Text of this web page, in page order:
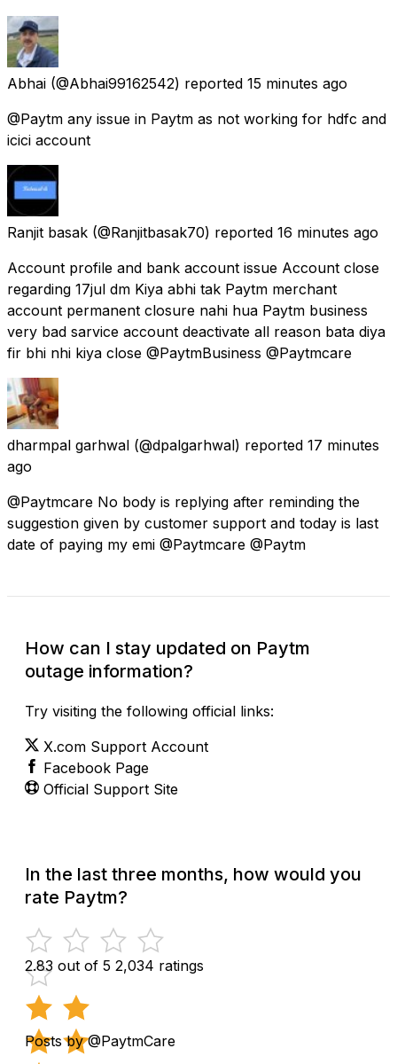
Abhai (@Abhai99162542) reported 15 minutes ago
@Paytm any issue in Paytm as not working for hdfc and
icici account
Ranjit basak (@Ranjitbasak70) reported 16 minutes ago
Account profile and bank account issue Account close
regarding 17jul dm Kiya abhi tak Paytm merchant
account permanent closure nahi hua Paytm business
very bad sarvice account deactivate all reason bata diya
fir bhi nhi kiya close @PaytmBusiness @Paytmcare
dharmpal garhwal (@dpalgarhwal) reported 17 minutes
ago
@Paytmcare No body is replying after reminding the
suggestion given by customer support and today is last
date of paying my emi @Paytmcare @Paytm
How can I stay updated on Paytm
outage information?
Try visiting the following official links:
X.com Support Account
Facebook Page
Official Support Site
In the last three months, how would you
rate Paytm?
2.83 out of 5 2,034 ratings
Posts by @PaytmCare